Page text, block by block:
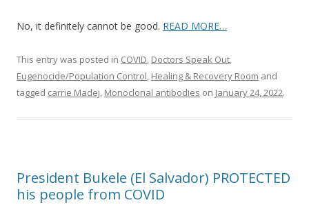
No, it definitely cannot be good. READ MORE…
This entry was posted in COVID, Doctors Speak Out,
Eugenocide/Population Control, Healing & Recovery Room and
tagged carrie Madej, Monoclonal antibodies on January 24, 2022.
President Bukele (El Salvador) PROTECTED
his people from COVID